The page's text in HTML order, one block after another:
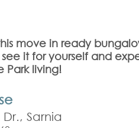
move in ready
it for yourself and
Park living!
Sarnia